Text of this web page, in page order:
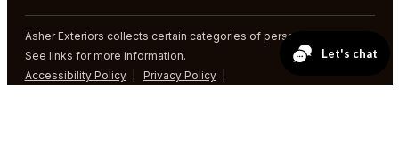
Asher Exteriors collects certain categories of personal information.
See links for more information.
Accessibility Policy
Privacy Policy